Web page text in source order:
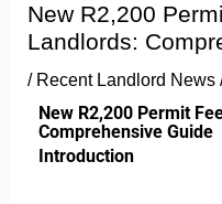
New R2,200
Landlords:
/ Recent Landlord News
New R2,200 Permit
Comprehensive Guide
Introduction